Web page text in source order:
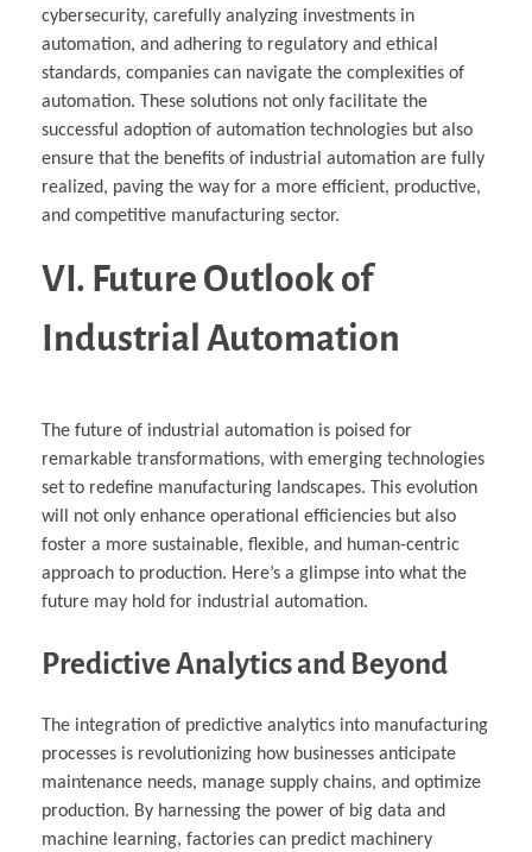
cybersecurity, carefully analyzing investments in
automation, and adhering to regulatory and ethical
standards, companies can navigate the complexities of
automation. These solutions not only facilitate the
successful adoption of automation technologies but also
ensure that the benefits of industrial automation are fully
realized, paving the way for a more efficient, productive,
and competitive manufacturing sector.
VI. Future Outlook of
Industrial Automation
The future of industrial automation is poised for
remarkable transformations, with emerging technologies
set to redefine manufacturing landscapes. This evolution
will not only enhance operational efficiencies but also
foster a more sustainable, flexible, and human-centric
approach to production. Here’s a glimpse into what the
future may hold for industrial automation.
Predictive Analytics and Beyond
The integration of predictive analytics into manufacturing
processes is revolutionizing how businesses anticipate
maintenance needs, manage supply chains, and optimize
production. By harnessing the power of big data and
machine learning, factories can predict machinery